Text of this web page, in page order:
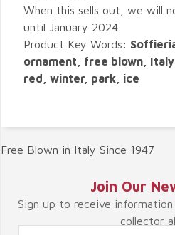
When this sells out, we will
until January 2024.
Product Key Words:
ornament, free blown, Italy
red, winter, park, ice
Free Blown in Italy Since 1947
Join Our
Sign up to receive
collector